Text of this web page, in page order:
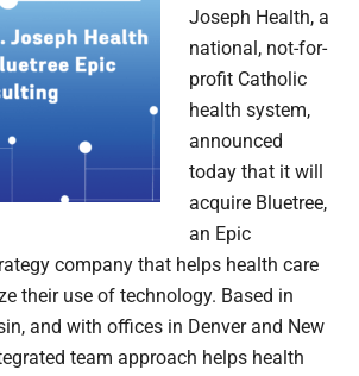
Joseph Health, a
national, not-for-
profit Catholic
health system,
announced
today that it will
acquire Bluetree,
an Epic
company that helps health care
their use of technology. Based in
and with offices in Denver and New
team approach helps health